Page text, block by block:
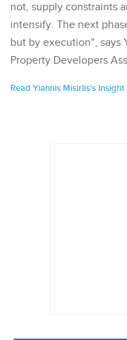
not, supply constraints
intensify. The next
but by execution", says
Property Developers
Read Yiannis Misirlis's Insight